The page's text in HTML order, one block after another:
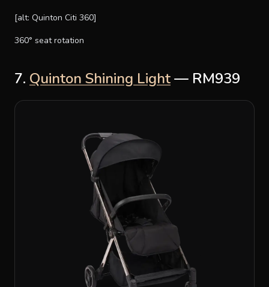
[alt: Quinton Citi 360]
360° seat rotation
7. Quinton Shining Light— RM939